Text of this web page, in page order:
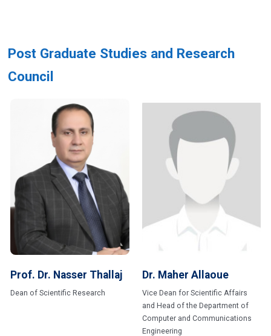
Post Graduate Studies and Research
Council
Prof. Dr. Nasser Thallaj
Dean of Scientific Research
Dr. Maher Allaoue
Vice Dean for Scientific Affairs
and Head of the Department of
Computer and Communications
Engineering